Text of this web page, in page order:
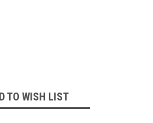
TO WISH LIST